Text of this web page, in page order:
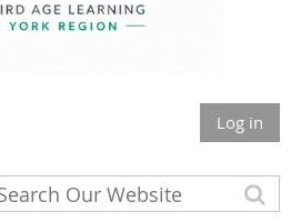
Log in